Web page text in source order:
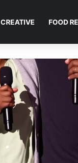
CREATIVE FOOD